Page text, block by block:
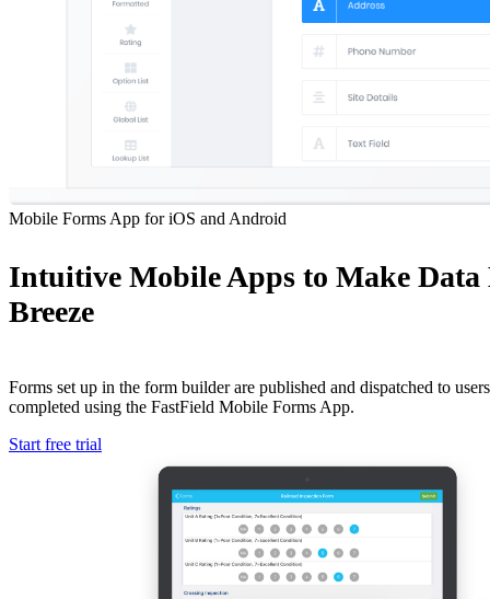
Mobile Forms App for iOS and Android
Intuitive Mobile Apps to Make
Breeze
Forms set up in the form builder are published and dispatched to
completed using the FastField Mobile Forms App.
Start free trial